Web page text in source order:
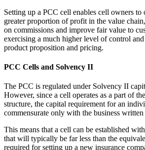
Setting up a PCC cell enables cell owners to
greater proportion of profit in the value
on commissions and improve fair value to
exercising a much higher level of control
product proposition and pricing.
PCC Cells and Solvency II
The PCC is regulated under Solvency II
However, since a cell operates as a part of
structure, the capital requirement for an
commensurate only with the business
This means that a cell can be established
that will typically be far less than the
required for setting up a new insurance